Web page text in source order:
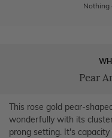
Nothing
Pear
This rose gold pear-
wonderfully with its
prong setting. It's